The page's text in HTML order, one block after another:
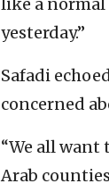
yesterday.”
Safadi
concerned
“We all want
Arab